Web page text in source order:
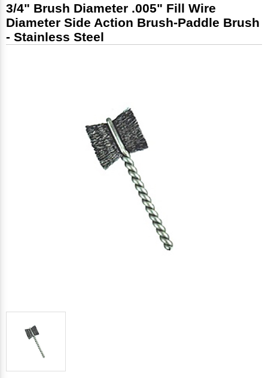
3/4" Brush Diameter .005" Fill Wire
Diameter Side Action Brush-Paddle Brush
- Stainless Steel